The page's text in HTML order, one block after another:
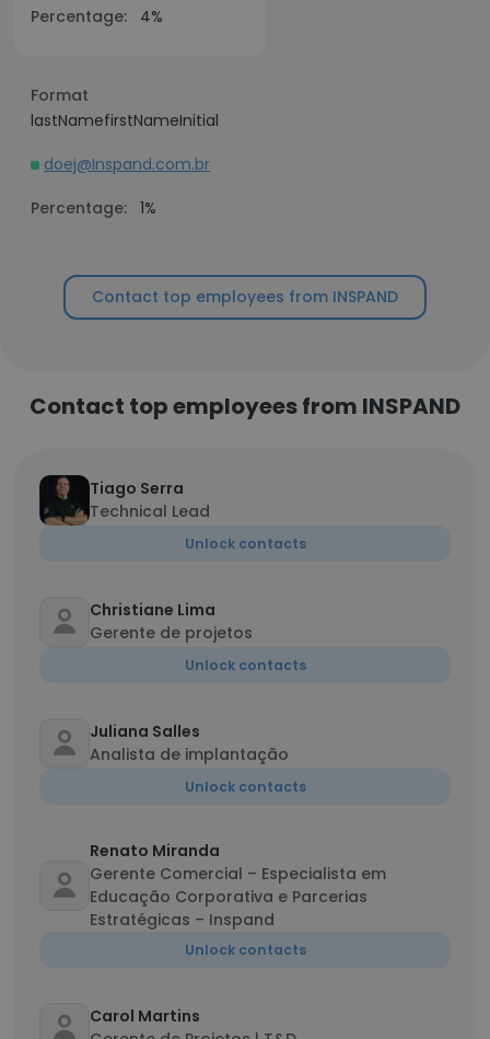
Percentage:
4%
Format
lastNamefirstNameInitial
doej@Inspand.com.br
Percentage: 1%
Contact top employees from INSPAND
Contact top employees from INSPAND
Tiago Serra
Technical Lead
Unlock contacts
Christiane Lima
Gerente de projetos
Unlock contacts
Juliana Salles
Analista de implantação
Unlock contacts
Renato Miranda
Gerente Comercial – Especialista em
Educação Corporativa e Parcerias
Estratégicas – Inspand
Unlock contacts
Carol Martins